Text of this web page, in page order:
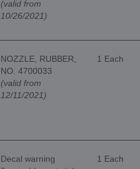
(valid from
10/26/2021)
NOZZLE, RUBBER,
NO. 4700033
(valid from
12/11/2021)
1 Each
Decal warning
1 Each